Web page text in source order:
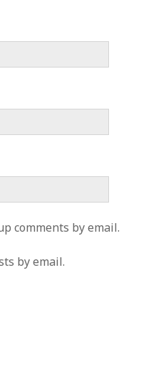
comments by email.
by email.